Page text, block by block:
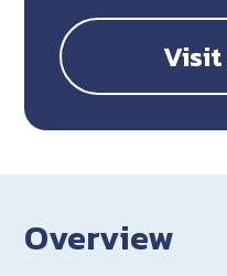
Visit
Overview